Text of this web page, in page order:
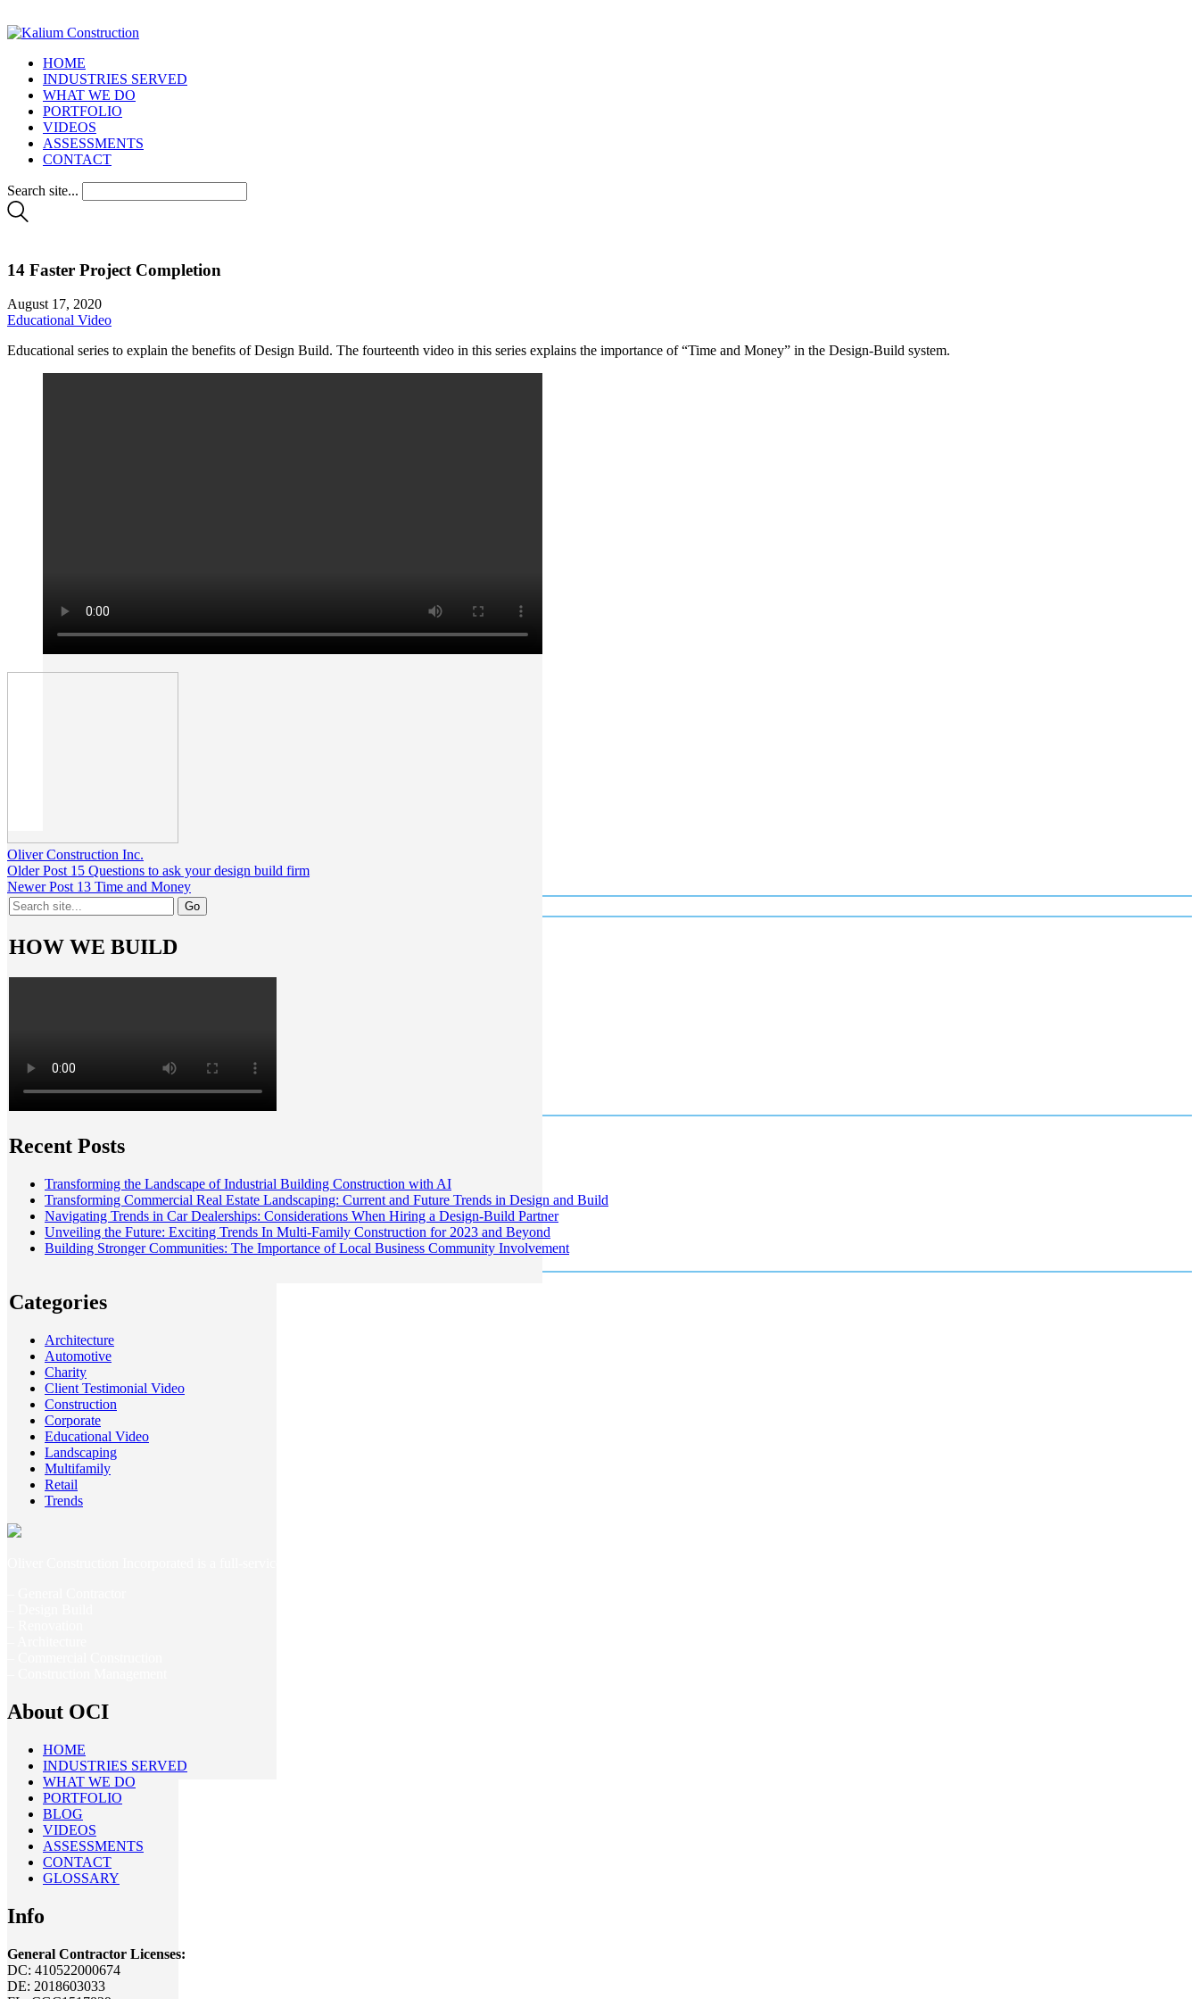
HOME
INDUSTRIES SERVED
WHAT WE DO
PORTFOLIO
VIDEOS
ASSESSMENTS
CONTACT
Search site...
14 Faster Project Completion
August 17, 2020
Educational Video
Educational series to explain the benefits of Design Build. The fourteenth video in this series explains the importance of “Time and Money” in the Design-Build system.
Oliver Construction Inc.
Older Post 15 Questions to ask your design build firm
Newer Post 13 Time and Money
Search
for:
HOW WE BUILD
Recent Posts
Transforming the Landscape of Industrial Building Construction with AI
Transforming Commercial Real Estate Landscaping: Current and Future Trends in Design and Build
Navigating Trends in Car Dealerships: Considerations When Hiring a Design-Build Partner
Unveiling the Future: Exciting Trends In Multi-Family Construction for 2023 and Beyond
Building Stronger Communities: The Importance of Local Business Community Involvement
Categories
Architecture
Automotive
Charity
Client Testimonial Video
Construction
Corporate
Educational Video
Landscaping
Multifamily
Retail
Trends
About OCI
HOME
INDUSTRIES SERVED
WHAT WE DO
PORTFOLIO
BLOG
VIDEOS
ASSESSMENTS
CONTACT
GLOSSARY
Info
General Contractor Licenses:
DC: 410522000674
DE: 2018603033